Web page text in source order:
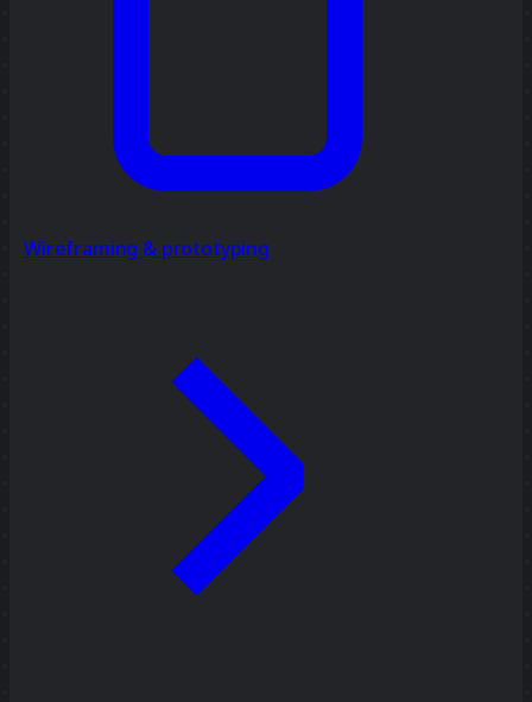
Wireframing & prototyping